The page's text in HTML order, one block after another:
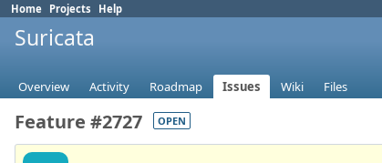
Home Projects Help
Suricata
Overview Activity Roadmap Issues Wiki Files
Feature #2727 OPEN